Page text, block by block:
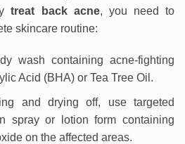
treat back acne, you need to
skincare routine:
wash containing acne-fighting
Acid (BHA) or Tea Tree Oil.
and drying off, use targeted
spray or lotion form containing
on the affected areas.